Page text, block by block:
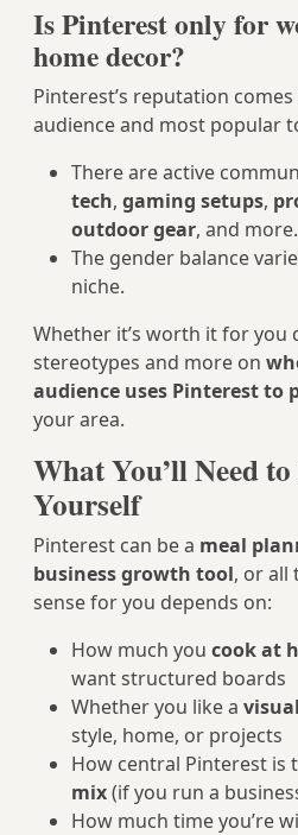
Is Pinterest only for
home decor?
Pinterest’s reputation
audience and most popular
There are active
tech, gaming setups,
outdoor gear, and more.
The gender balance
niche.
Whether it’s worth it for you
stereotypes and more on
audience uses Pinterest to
your area.
What You’ll Need
Yourself
Pinterest can be a meal
business growth tool, or all
sense for you depends on:
How much you cook at
want structured boards
Whether you like a
style, home, or projects
How central Pinterest is
mix(if you run a
How much time you’re